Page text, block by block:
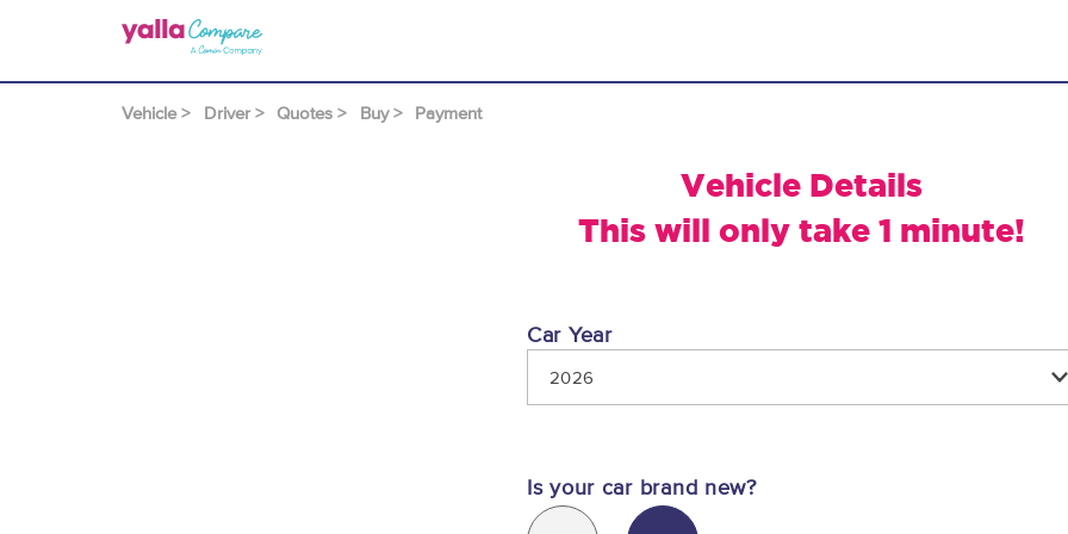
Vehicle > Driver > Quotes > Buy > Payment
Vehicle Details
This will only take 1 minute!
Car Year
2026
Is your car brand new?